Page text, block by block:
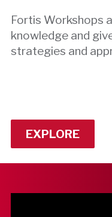
Fortis Workshops
knowledge and
strategies and
EXPLORE